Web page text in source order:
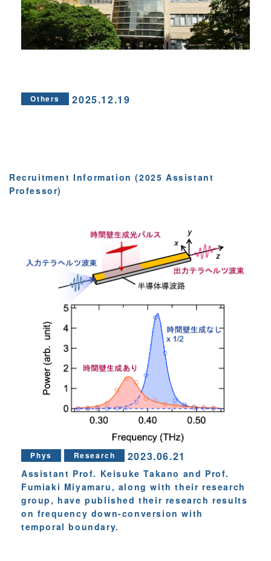
Others 2025.12.19
Recruitment Information (2025 Assistant
Professor)
Phys Research 2023.06.21
Assistant Prof. Keisuke Takano and Prof.
Fumiaki Miyamaru, along with their research
group, have published their research results
on frequency down-conversion with
temporal boundary.